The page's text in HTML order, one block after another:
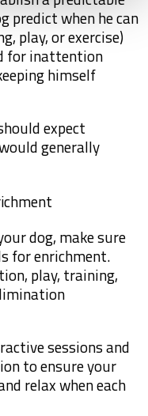
predict when he can
play, or exercise)
for inattention
himself
expect
generally
dog, make sure
for enrichment.
play, training,
sessions and
to ensure your
relax when each